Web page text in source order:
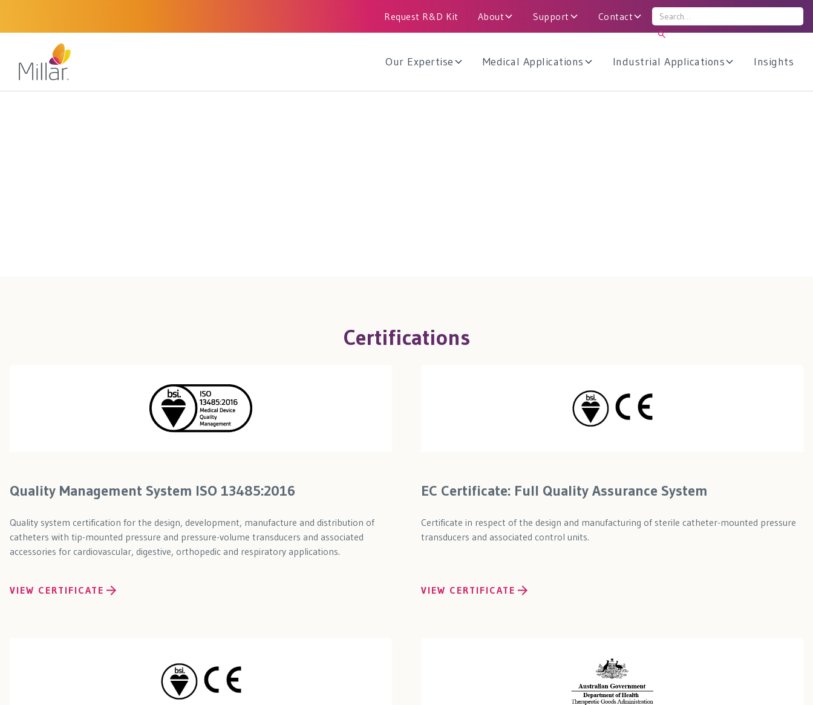
Request R&D Kit About Support Contact
Our Expertise Medical Applications Industrial Applications Insights
Certifications
Quality Management System ISO 13485:2016
Quality system certification for the design, development, manufacture and distribution of
catheters with tip-mounted pressure and pressure-volume transducers and associated
accessories for cardiovascular, digestive, orthopedic and respiratory applications.
VIEW CERTIFICATE
EC Certificate: Full Quality Assurance System
Certificate in respect of the design and manufacturing of sterile catheter-mounted pressure
transducers and associated control units.
VIEW CERTIFICATE